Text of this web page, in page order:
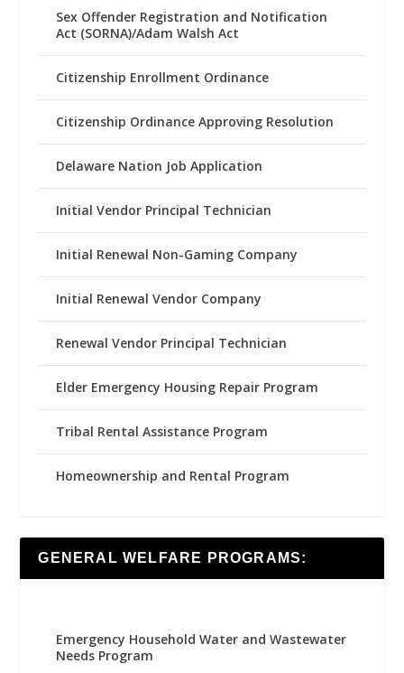
Sex Offender Registration and Notification
Act (SORNA)/Adam Walsh Act
Citizenship Enrollment Ordinance
Citizenship Ordinance Approving Resolution
Delaware Nation Job Application
Initial Vendor Principal Technician
Initial Renewal Non-Gaming Company
Initial Renewal Vendor Company
Renewal Vendor Principal Technician
Elder Emergency Housing Repair Program
Tribal Rental Assistance Program
Homeownership and Rental Program
GENERAL WELFARE PROGRAMS:
Emergency Household Water and Wastewater
Needs Program